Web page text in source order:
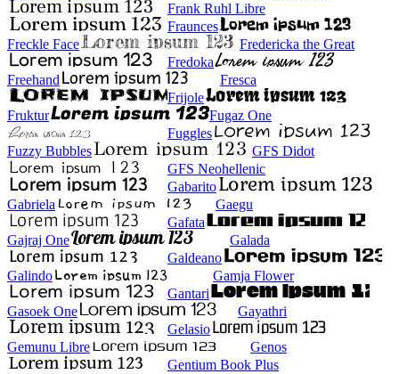
Frank Ruhl Libre
Fraunces
Freckle Face
Fredericka the Great
Fredoka
Freehand
Fresca
Frijole
Fruktur
Fugaz One
Fuggles
Fuzzy Bubbles
GFS Didot
GFS Neohellenic
Gabarito
Gabriela
Gaegu
Gafata
Gajraj One
Galada
Galdeano
Galindo
Gamja Flower
Gantari
Gasoek One
Gayathri
Gelasio
Gemunu Libre
Genos
Gentium Book Plus